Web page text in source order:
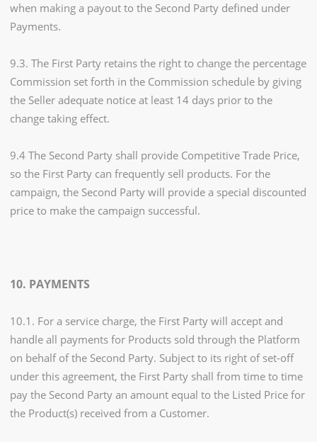
when making a payout to the Second Party defined under
Payments.
9.3. The First Party retains the right to change the percentage
Commission set forth in the Commission schedule by giving
the Seller adequate notice at least 14 days prior to the
change taking effect.
9.4 The Second Party shall provide Competitive Trade Price,
so the First Party can frequently sell products. For the
campaign, the Second Party will provide a special discounted
price to make the campaign successful.
10. PAYMENTS
10.1. For a service charge, the First Party will accept and
handle all payments for Products sold through the Platform
on behalf of the Second Party. Subject to its right of set-off
under this agreement, the First Party shall from time to time
pay the Second Party an amount equal to the Listed Price for
the Product(s) received from a Customer.